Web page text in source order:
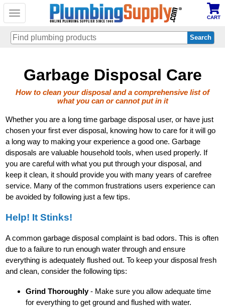
Toggle
CART
content
Garbage Disposal Care
How to clean your disposal and a comprehensive list of
what you can or cannot put in it
Whether you are a long time garbage disposal user, or have just
chosen your first ever disposal, knowing how to care for it will go
a long way to making your experience a good one. Garbage
disposals are valuable household tools, when used properly. If
you are careful with what you put through your disposal, and
keep it clean, it should provide you with many years of carefree
service. Many of the common frustrations users experience can
be avoided by following just a few tips.
Help! It Stinks!
A common garbage disposal complaint is bad odors. This is often
due to a failure to run enough water through and ensure
everything is adequately flushed out. To keep your disposal fresh
and clean, consider the following tips:
Grind Thoroughly- Make sure you allow adequate time
for everything to get ground and flushed with water.